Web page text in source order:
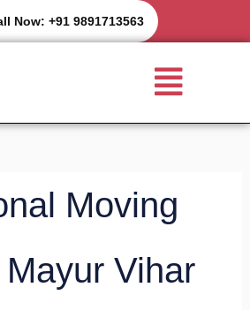
Now: +91 9891713563
Menu
Moving
Vihar